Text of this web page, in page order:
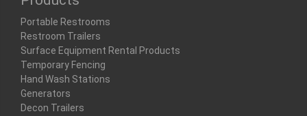
Portable Restrooms
Restroom Trailers
Surface Equipment Rental Products
Temporary Fencing
Hand Wash Stations
Generators
Decon Trailers